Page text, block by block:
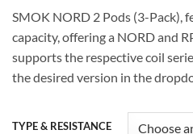
SMOK NORD 2 Pods (3-Pack),
capacity, offering a NORD and
supports the respective coil
the desired version in the
TYPE & RESISTANCE